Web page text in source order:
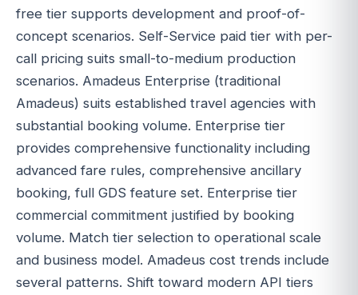
free tier supports development and proof-of-
concept scenarios. Self-Service paid tier with per-
call pricing suits small-to-medium production
scenarios. Amadeus Enterprise (traditional
Amadeus) suits established travel agencies with
substantial booking volume. Enterprise tier
provides comprehensive functionality including
advanced fare rules, comprehensive ancillary
booking, full GDS feature set. Enterprise tier
commercial commitment justified by booking
volume. Match tier selection to operational scale
and business model. Amadeus cost trends include
several patterns. Shift toward modern API tiers